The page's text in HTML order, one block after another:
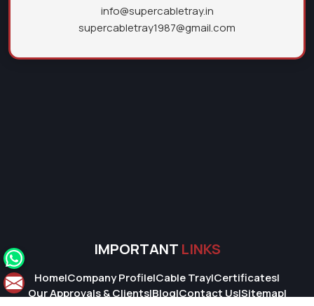
info@supercabletray.in
supercabletray1987@gmail.com
IMPORTANT LINKS
Home|Company Profile|Cable Tray|Certificates|
Our Approvals & Clients|Blog|Contact Us|Sitemap|